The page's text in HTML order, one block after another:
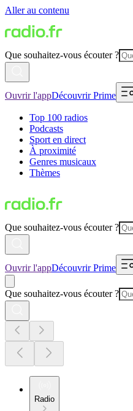
Aller au contenu
Que souhaitez-vous écouter ?
Ouvrir l'appDécouvrir Prime
Top 100 radios
Podcasts
Sport en direct
À proximité
Genres musicaux
Thèmes
Que souhaitez-vous écouter ?
Ouvrir l'appDécouvrir Prime
Que souhaitez-vous écouter ?
Radio